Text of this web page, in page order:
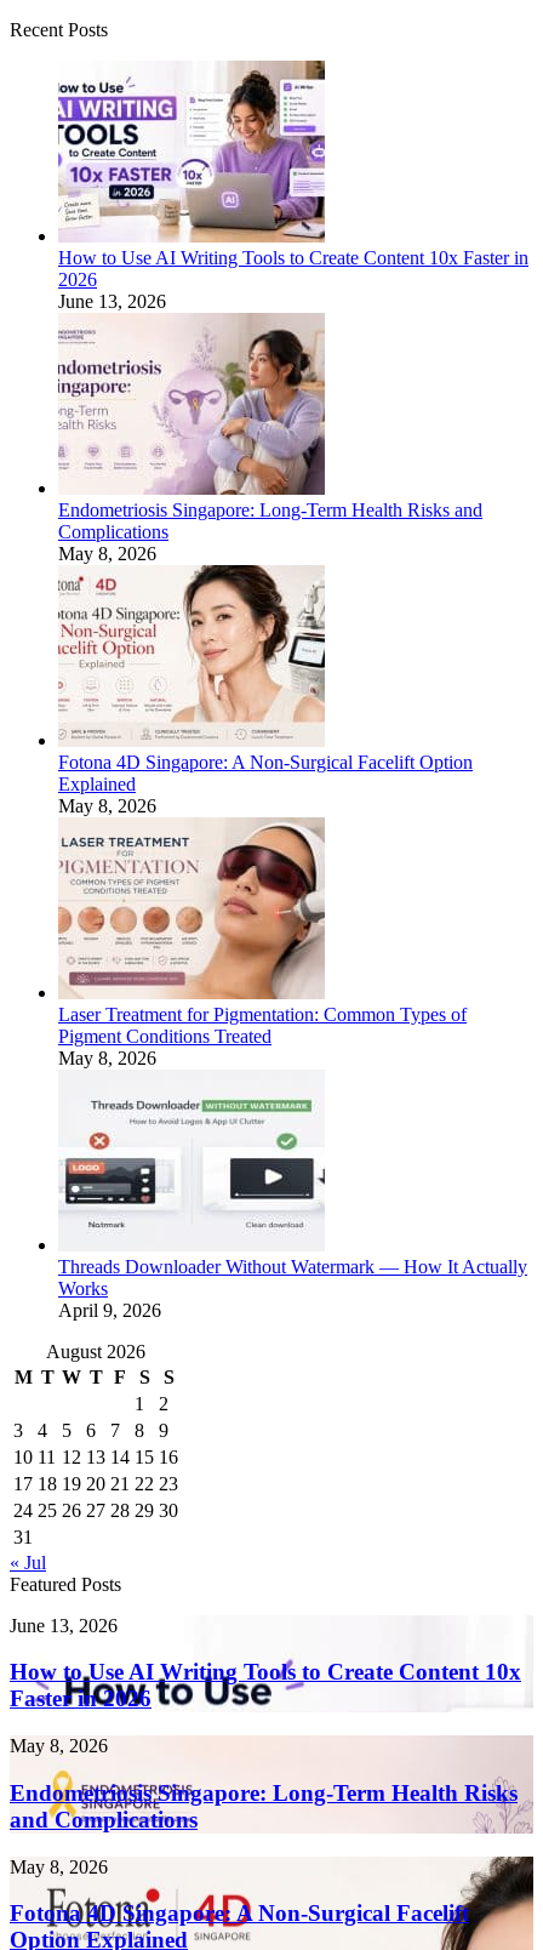
Recent Posts
How to Use AI Writing Tools to Create Content 10x Faster in
2026
June 13, 2026
Endometriosis Singapore: Long-Term Health Risks and
Complications
May 8, 2026
Fotona 4D Singapore: A Non-Surgical Facelift Option
Explained
May 8, 2026
Laser Treatment for Pigmentation: Common Types of
Pigment Conditions Treated
May 8, 2026
Threads Downloader Without Watermark — How It Actually
Works
April 9, 2026
August 2026
M T W T F S
S
1
2
3
4 5 6 7 8
9
10 11 12 13 14 15 16
17 18 19 20 21 22 23
24 25 26 27 28 29 30
31
« Jul
Featured Posts
How
Use
AI
Writing
to
Create
Content
10x
in
2026
June 13, 2026
How to Use AI Writing Tools to Create Content 10x
Faster in 2026
Endometriosis
Singapore:
Long-
Term
Health
and
Complications
May 8, 2026
Endometriosis Singapore: Long-Term Health Risks
and Complications
Fotona
Singapore:
A
May 8, 2026
Fotona 4D Singapore: A Non-Surgical Facelift
Option Explained